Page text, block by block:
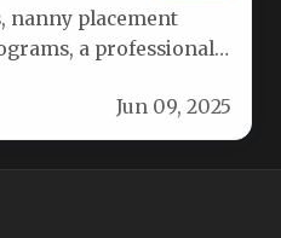
nanny placement
a professional
Jun 09, 2025